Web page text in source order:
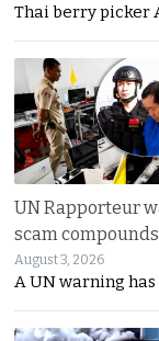
Thai berry picker
UN Rapporteur
scam
August 3, 2026
A UN warning has